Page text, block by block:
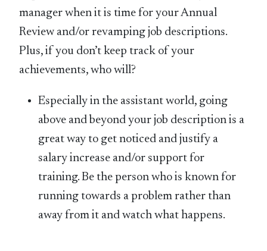
manager when it is time for your Annual
Review and/or revamping job descriptions.
Plus, if you don’t keep track of your
achievements, who will?
Especially in the assistant world, going
above and beyond your job description is a
great way to get noticed and justify a
salary increase and/or support for
training. Be the person who is known for
running towards a problem rather than
away from it and watch what happens.